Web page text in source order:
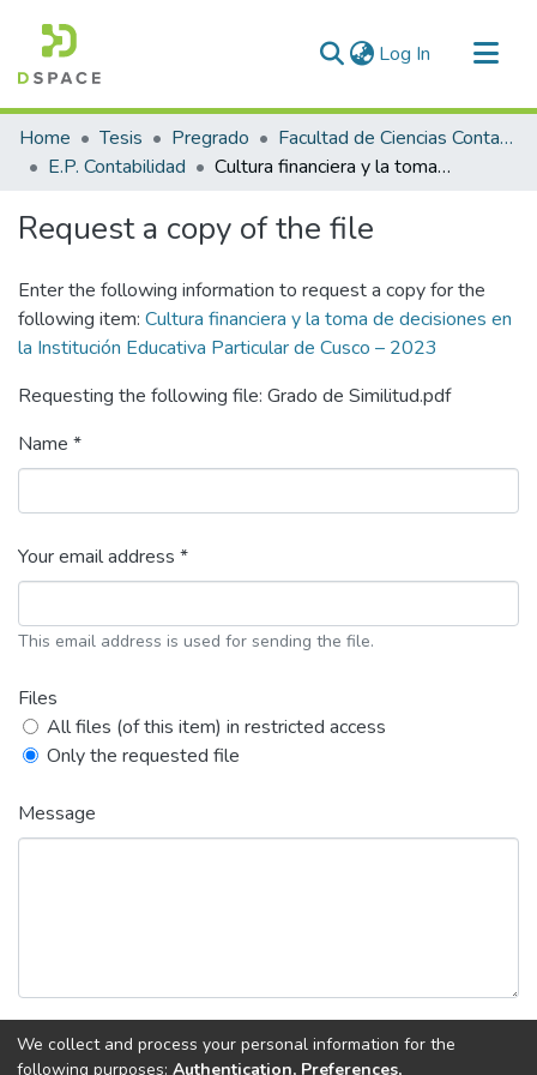
Log In (current)
Communities & Collections
All of DSpace
Home Tesis Pregrado
Facultad de Ciencias Contables y Financieras
E.P. Contabilidad
Cultura financiera y la toma de decisiones en la Institución Educativa Particular de Cusco – 2023
Request a copy of the file
Enter the following information to request a copy for the
following item: Cultura financiera y la toma de decisiones en
la Institución Educativa Particular de Cusco – 2023
Requesting the following file: Grado de Similitud.pdf
Name *
Your email address *
This email address is used for sending the file.
Files
All files (of this item) in restricted access
Only the requested file
Message
We collect and process your personal information for the
following purposes: Authentication, Preferences,